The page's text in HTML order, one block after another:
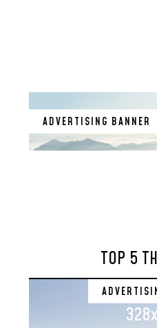
ADVERTISING BANNER
TOP 5